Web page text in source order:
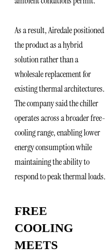
As a result, Airedale positioned
the product as a hybrid
solution rather than a
wholesale replacement for
existing thermal architectures.
The company said the chiller
operates across a broader free-
cooling range, enabling lower
energy consumption while
maintaining the ability to
respond to peak thermal loads.
FREE
COOLING
MEETS